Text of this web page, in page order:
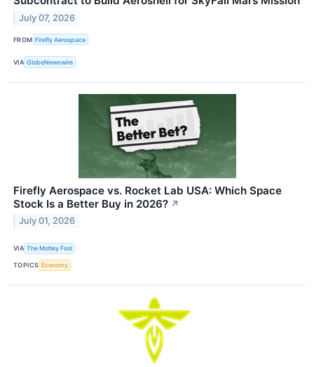
July 07, 2026
FROM Firefly Aerospace
VIA GlobeNewswire
Firefly Aerospace vs. Rocket Lab USA: Which Space
Stock Is a Better Buy in 2026? ↗
July 01, 2026
VIA The Motley Fool
TOPICS Economy